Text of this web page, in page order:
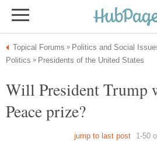
Will President Trump